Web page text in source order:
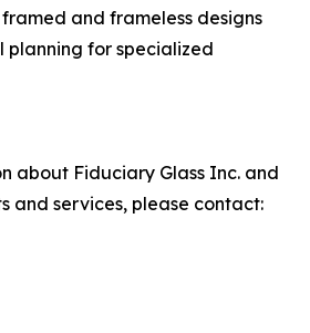
and frameless designs
planning for specialized
about Fiduciary Glass Inc. and
and services, please contact: